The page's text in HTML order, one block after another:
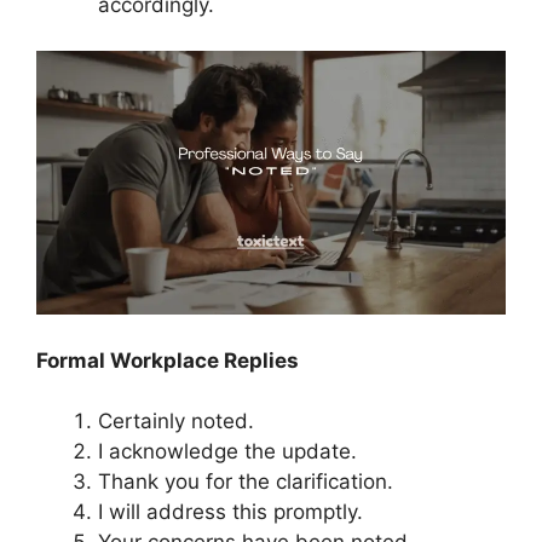
Formal Workplace Replies
Certainly noted.
I acknowledge the update.
Thank you for the clarification.
I will address this promptly.